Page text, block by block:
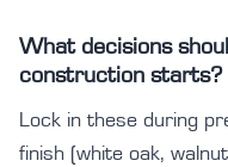
What decisions
construction starts?
Lock in these during
finish (white oak,